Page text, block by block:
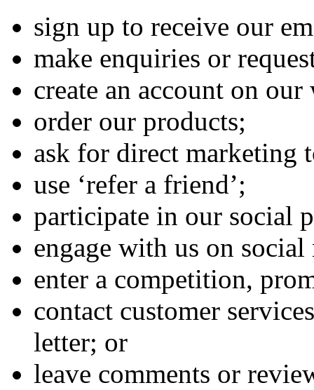
sign up to receive our
make enquiries or
create an account on our
order our products;
ask for direct marketing
use ‘refer a friend’;
participate in our social
engage with us on social
enter a competition,
contact customer
letter; or
leave comments or